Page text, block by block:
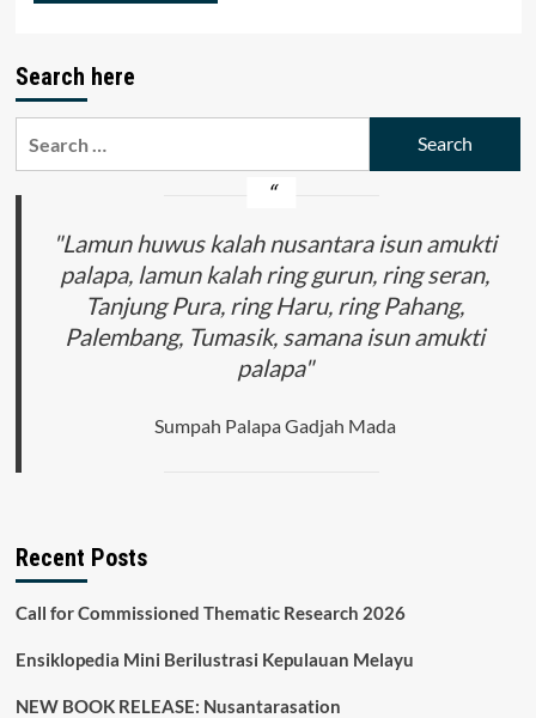
Search here
"Lamun huwus kalah nusantara isun amukti
palapa, lamun kalah ring gurun, ring seran,
Tanjung Pura, ring Haru, ring Pahang,
Palembang, Tumasik, samana isun amukti
palapa"
Sumpah Palapa Gadjah Mada
Recent Posts
Call for Commissioned Thematic Research 2026
Ensiklopedia Mini Berilustrasi Kepulauan Melayu
NEW BOOK RELEASE: Nusantarasation